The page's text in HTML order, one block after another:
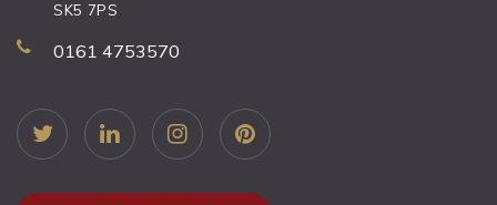
SK5 7PS
0161 4753570